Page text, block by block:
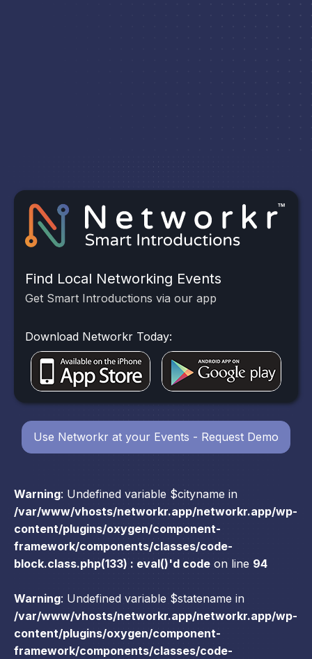
Warning: Undefined variable $cityname in
/var/www/vhosts/networkr.app/networkr.app/wp-
content/plugins/oxygen/component-
framework/components/classes/code-
block.class.php(133) : eval()'d code on line 94
Warning: Undefined variable $statename in
/var/www/vhosts/networkr.app/networkr.app/wp-
content/plugins/oxygen/component-
framework/components/classes/code-
Find Local Networking Events
Get Smart Introductions via our app
Download Networkr Today:
Use Networkr at your Events - Request Demo